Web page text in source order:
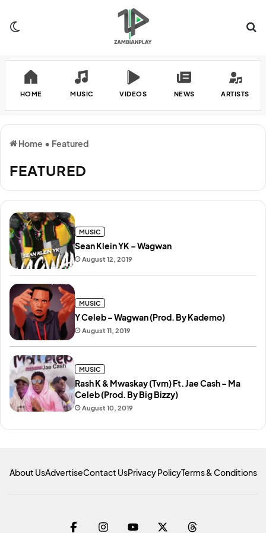
HOME MUSIC VIDEOS NEWS ARTISTS
Home • Featured
FEATURED
August 12, 2019
Sean Klein YK – Wagwan
MUSIC
August 11, 2019
Y Celeb – Wagwan (Prod. By Kademo)
MUSIC
August 10, 2019
Rash K & Mwaskay (Tvm) Ft. Jae Cash – Ma
Celeb (Prod. By Big Bizzy)
MUSIC
About UsAdvertiseContact UsPrivacy PolicyTerms & Conditions